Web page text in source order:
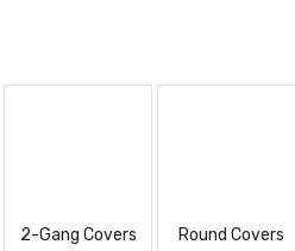
2-Gang Covers Round Covers